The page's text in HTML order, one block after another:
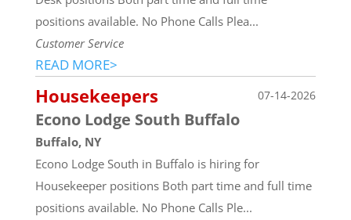
positions available. No Phone Calls Plea...
Customer Service
READ MORE>
Housekeepers 07-14-2026
Econo Lodge South Buffalo
Buffalo, NY
Econo Lodge South in Buffalo is hiring for
Housekeeper positions Both part time and full time
positions available. No Phone Calls Ple...